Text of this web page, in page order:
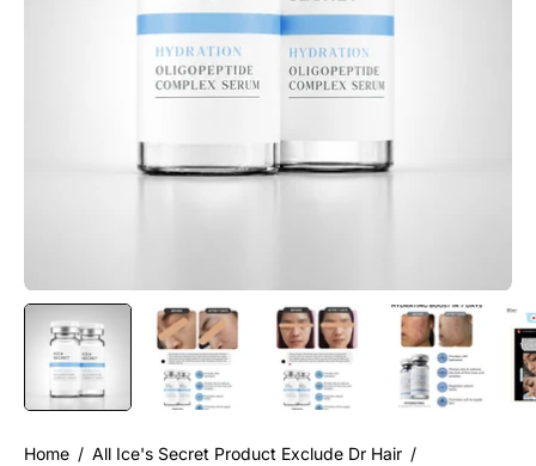
Home / All Ice's Secret Product Exclude Dr Hair /